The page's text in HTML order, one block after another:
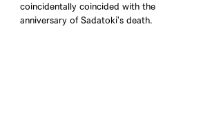
coincidentally coincided with the
anniversary of Sadatoki's death.